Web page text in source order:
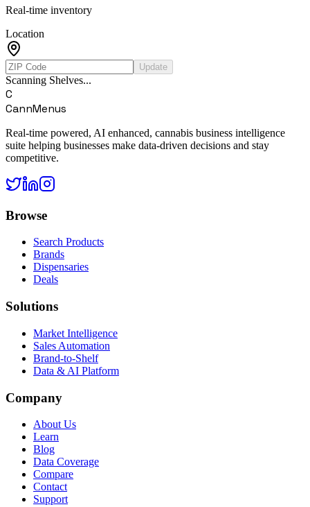
Real-time inventory
Location
Update
Scanning Shelves...
C
CannMenus
Real-time powered, AI enhanced, cannabis business intelligence
suite helping businesses make data-driven decisions and stay
competitive.
Browse
Search Products
Brands
Dispensaries
Deals
Solutions
Market Intelligence
Sales Automation
Brand-to-Shelf
Data & AI Platform
Company
About Us
Learn
Blog
Data Coverage
Compare
Contact
Support